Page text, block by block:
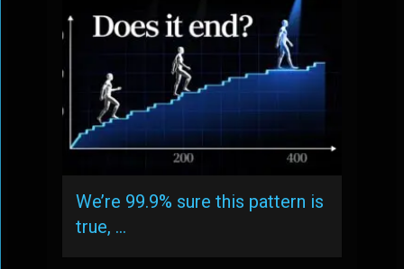
We’re 99.9% sure this pattern is
true, …